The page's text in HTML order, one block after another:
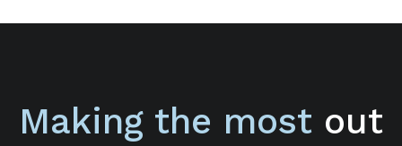
Making the most out